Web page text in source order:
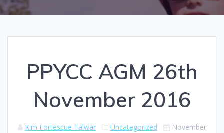
PPYCC AGM 26th
November 2016
Kim Fortescue Talwar Uncategorized
November